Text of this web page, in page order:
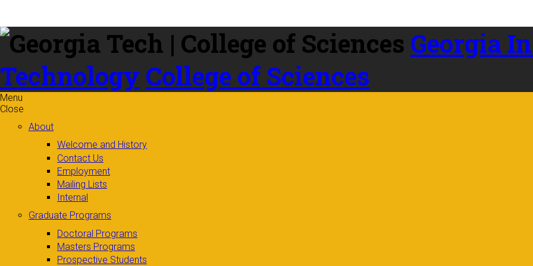
content
Georgia
Technology College of Sciences
Menu
Close
About
Welcome and History
Contact Us
Employment
Mailing Lists
Internal
Graduate Programs
Doctoral Programs
Masters Programs
Prospective Students